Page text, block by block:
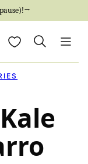
My Favorites